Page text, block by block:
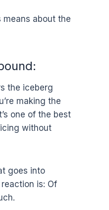
means about the
the iceberg
making the
one of the best
without
goes into
is: Of